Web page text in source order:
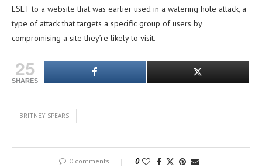
ESET to a website that was earlier used in a watering hole attack, a
type of attack that targets a specific group of users by
compromising a site they’re likely to visit.
25
SHARES
BRITNEY SPEARS
0 comments 0